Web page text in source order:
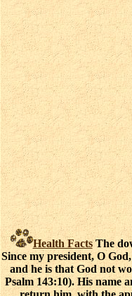
Health FactsThe
Since my president, O
and he is that God not
Psalm 143:10). His name